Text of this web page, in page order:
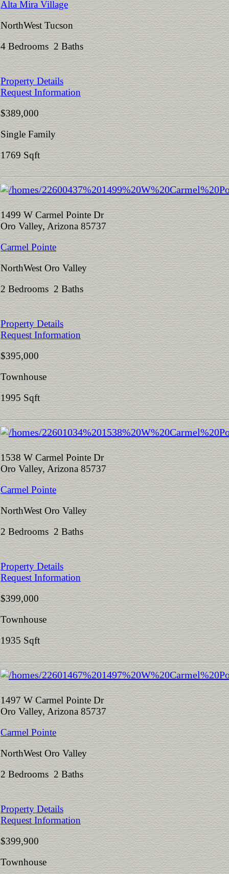
Alta Mira Village
NorthWest Tucson
4 Bedrooms 2 Baths
Property Details
Request Information
$389,000
Single Family
1769 Sqft
1499 W Carmel Pointe Dr
Oro Valley, Arizona 85737
Carmel Pointe
NorthWest Oro Valley
2 Bedrooms 2 Baths
Property Details
Request Information
$395,000
Townhouse
1995 Sqft
1538 W Carmel Pointe Dr
Oro Valley, Arizona 85737
Carmel Pointe
NorthWest Oro Valley
2 Bedrooms 2 Baths
Property Details
Request Information
$399,000
Townhouse
1935 Sqft
1497 W Carmel Pointe Dr
Oro Valley, Arizona 85737
Carmel Pointe
NorthWest Oro Valley
2 Bedrooms 2 Baths
Property Details
Request Information
$399,900
Townhouse